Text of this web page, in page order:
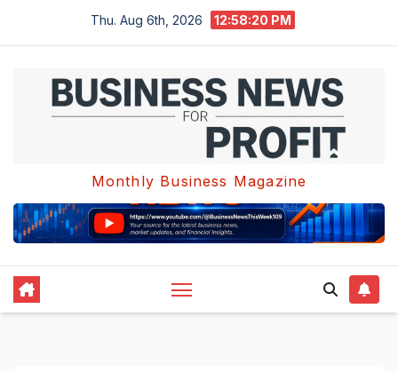
Thu. Aug 6th, 2026 12:58:21 PM
Monthly Business Magazine